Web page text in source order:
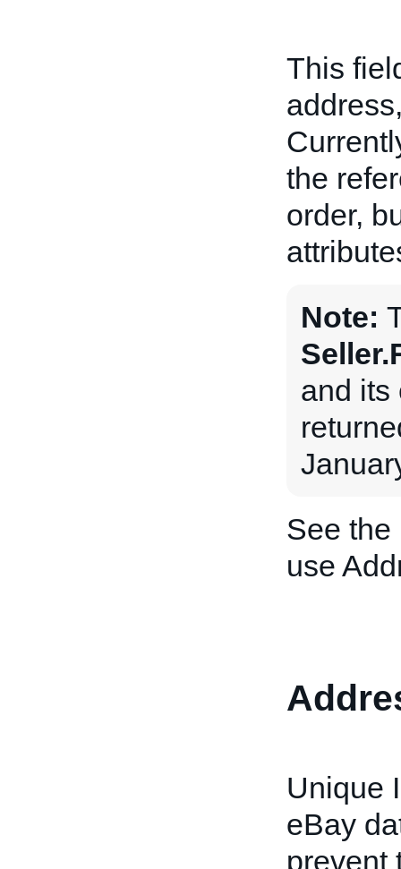
This
the
order,
Note:
and its
See the
use
Unique
eBay
prevent